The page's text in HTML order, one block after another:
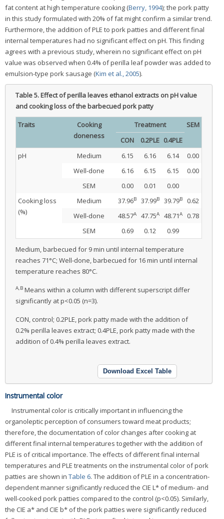
fat content at high temperature cooking (Berry, 1994); the pork patty
in this study formulated with 20% of fat might confirm a similar trend.
Furthermore, the addition of PLE to pork patties and different final
internal temperatures had no significant effect on pH. This finding
agrees with a previous study, wherein no significant effect on pH
value was observed when 0.4% of perilla leaf powder was added to
emulsion-type pork sausage (Kim et al., 2005).
Table 5.Effect of perilla leaves ethanol extracts on pH value
and cooking loss of the barbecued pork patty
Traits
Cooking
doneness
Treatment
SEM
CON
0.2PLE 0.4PLE
pH
Medium 6.15 6.16 6.14
0.00
Well-done
6.16 6.15 6.15
0.00
SEM
0.00 0.01
0.00
Cooking loss
(%)
Medium 37.96B 37.99B 39.79B
0.62
Well-done
48.57A 47.75A 48.71A
0.78
SEM
0.69 0.12 0.99
Medium, barbecued for 9 min until internal temperature
reaches 71°C; Well-done, barbecued for 16 min until internal
temperature reaches 80°C.
A,B Means within a column with different superscript differ
significantly at p<0.05 (n=3).
CON, control; 0.2PLE, pork patty made with the addition of
0.2% perilla leaves extract; 0.4PLE, pork patty made with the
addition of 0.4% perilla leaves extract.
Download Excel Table
Instrumental color
Instrumental color is critically important in influencing the
organoleptic perception of consumers toward meat products;
therefore, the documentation of color changes after cooking at
different final internal temperatures together with the addition of
PLE is of critical importance. The effects of different final internal
temperatures and PLE treatments on the instrumental color of pork
patties are shown in Table 6. The addition of PLE in a concentration-
dependent manner significantly reduced the CIE L* of medium- and
well-cooked pork patties compared to the control (p<0.05). Similarly,
the CIE a* and CIE b* of the pork patties were significantly reduced